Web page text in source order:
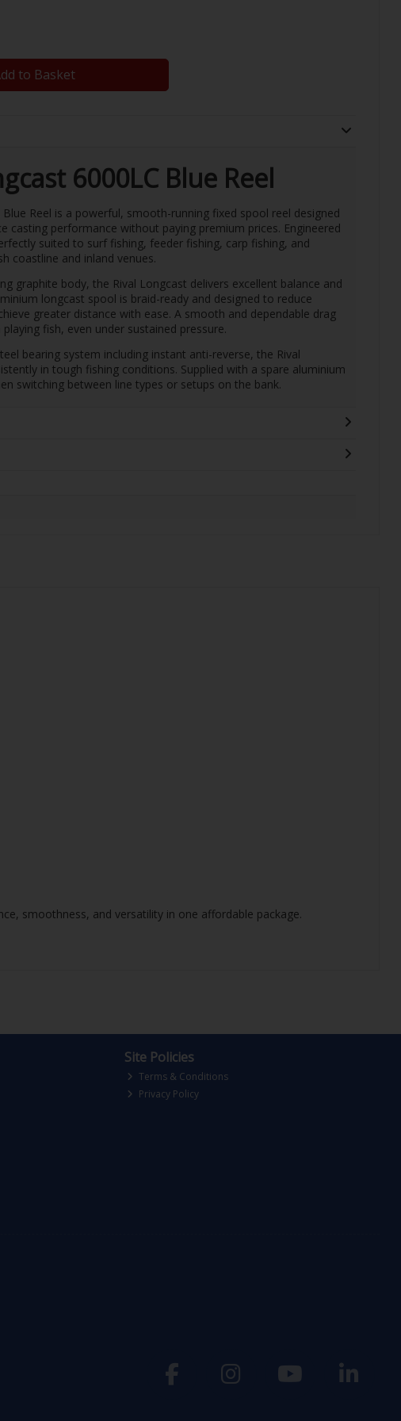
to Basket
6000LC Blue Reel
Reel is a powerful, smooth-running fixed spool reel designed
casting performance without paying premium prices. Engineered
suited to surf fishing, feeder fishing, carp fishing, and
coastline and inland venues.
graphite body, the Rival Longcast delivers excellent balance and
longcast spool is braid-ready and designed to reduce
greater distance with ease. A smooth and dependable drag
fish, even under sustained pressure.
bearing system including instant anti-reverse, the Rival
in tough fishing conditions. Supplied with a spare aluminium
switching between line types or setups on the bank.
smoothness, and versatility in one affordable package.
Site Policies
Terms & Conditions
Privacy Policy